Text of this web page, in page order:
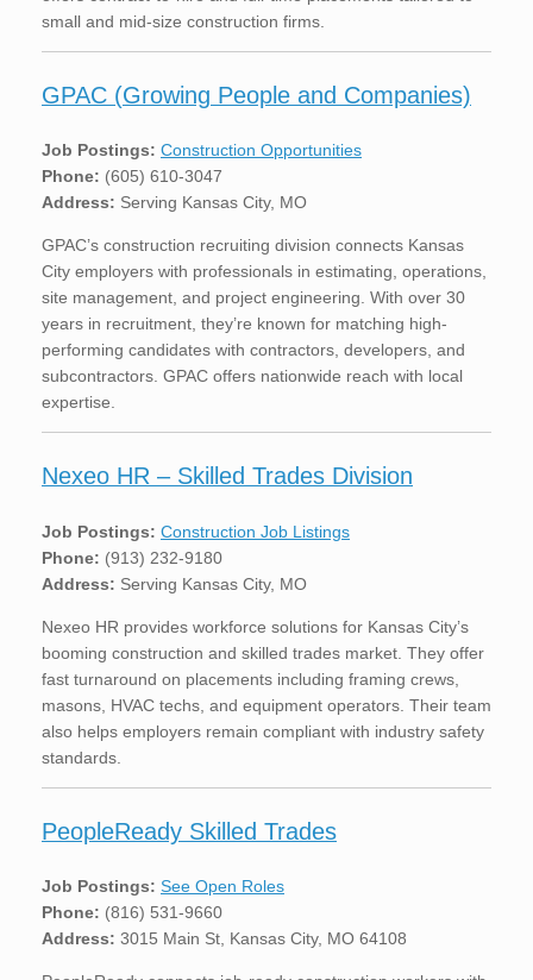
small and mid-size construction firms.
GPAC (Growing People and Companies)
Job Postings: Construction Opportunities
Phone: (605) 610-3047
Address: Serving Kansas City, MO
GPAC’s construction recruiting division connects Kansas
City employers with professionals in estimating, operations,
site management, and project engineering. With over 30
years in recruitment, they’re known for matching high-
performing candidates with contractors, developers, and
subcontractors. GPAC offers nationwide reach with local
expertise.
Nexeo HR – Skilled Trades Division
Job Postings: Construction Job Listings
Phone: (913) 232-9180
Address: Serving Kansas City, MO
Nexeo HR provides workforce solutions for Kansas City’s
booming construction and skilled trades market. They offer
fast turnaround on placements including framing crews,
masons, HVAC techs, and equipment operators. Their team
also helps employers remain compliant with industry safety
standards.
PeopleReady Skilled Trades
Job Postings: See Open Roles
Phone: (816) 531-9660
Address: 3015 Main St, Kansas City, MO 64108